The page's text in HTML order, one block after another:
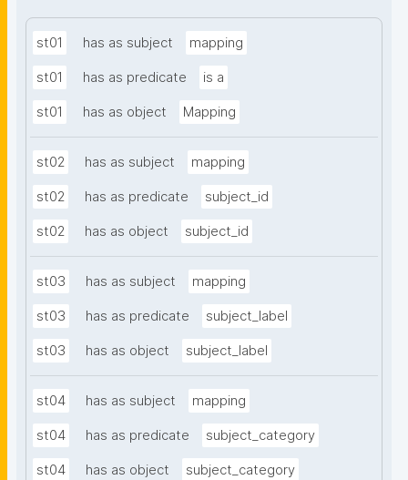
st01 has as subject mapping
st01 has as predicate is a
st01 has as object Mapping
st02 has as subject mapping
st02 has as predicate subject_id
st02 has as object subject_id
st03 has as subject mapping
st03 has as predicate subject_label
st03 has as object subject_label
st04 has as subject mapping
st04 has as predicate subject_category
st04 has as object subject_category